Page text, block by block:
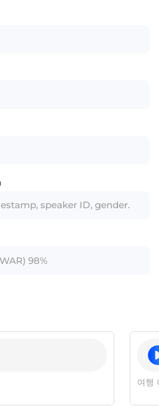
speaker ID, gender.
98%
여행